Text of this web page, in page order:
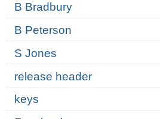
B Bradbury
B Peterson
S Jones
release header
keys